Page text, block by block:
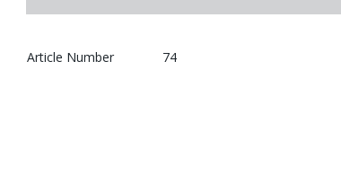
Article Number 74